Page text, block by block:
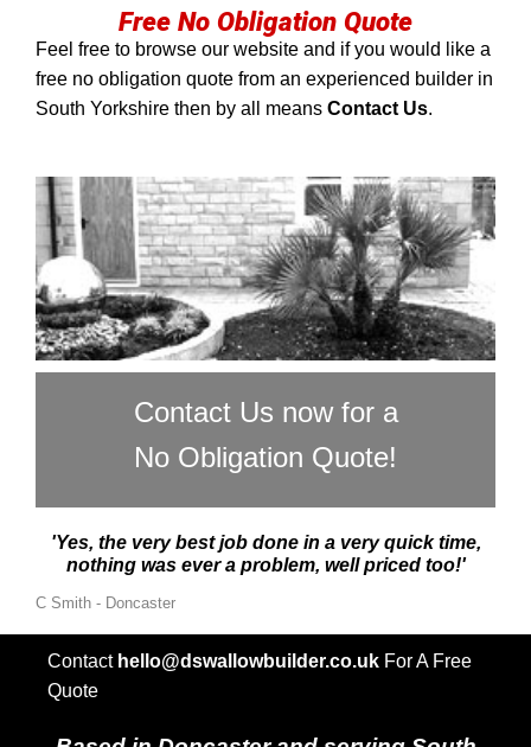
Free No Obligation Quote
Feel free to browse our website and if you would like a
free no obligation quote from an experienced builder in
South Yorkshire then by all means Contact Us.
Contact Us now for a
No Obligation Quote!
'Yes, the very best job done in a very quick time,
nothing was ever a problem, well priced too!'
C Smith - Doncaster
Contact hello@dswallowbuilder.co.uk For A Free
Quote